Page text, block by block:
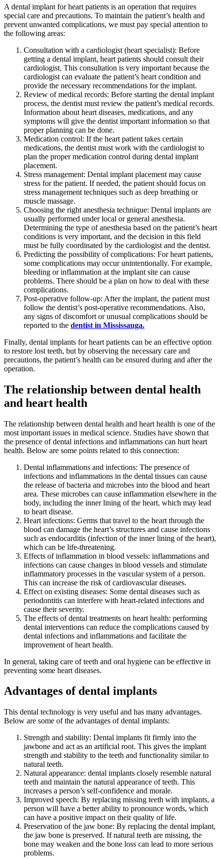
A dental implant for heart patients is an operation that requires
special care and precautions. To maintain the patient’s health and
prevent unwanted complications, we must pay special attention to
the following areas:
Consultation with a cardiologist (heart specialist): Before
getting a dental implant, heart patients should consult their
cardiologist. This consultation is very important because the
cardiologist can evaluate the patient’s heart condition and
provide the necessary recommendations for the implant.
Review of medical records: Before starting the dental implant
process, the dentist must review the patient’s medical records.
Information about heart diseases, medications, and any
symptoms will give the dentist important information so that
proper planning can be done.
Medication control: If the heart patient takes certain
medications, the dentist must work with the cardiologist to
plan the proper medication control during dental implant
placement.
Stress management: Dental implant placement may cause
stress for the patient. If needed, the patient should focus on
stress management techniques such as deep breathing or
muscle massage.
Choosing the right anesthesia technique: Dental implants are
usually performed under local or general anesthesia.
Determining the type of anesthesia based on the patient’s heart
conditions is very important, and the decision in this field
must be fully coordinated by the cardiologist and the dentist.
Predicting the possibility of complications: For heart patients,
some complications may occur unintentionally. For example,
bleeding or inflammation at the implant site can cause
problems. There should be a plan on how to deal with these
complications.
Post-operative follow-up: After the implant, the patient must
follow the dentist’s post-operative recommendations. Also,
any signs of discomfort or unusual complications should be
reported to the dentist in Mississauga.
Finally, dental implants for heart patients can be an effective option
to restore lost teeth, but by observing the necessary care and
precautions, the patient’s health can be ensured during and after the
operation.
The relationship between dental health
and heart health
The relationship between dental health and heart health is one of the
most important issues in medical science. Studies have shown that
the presence of dental infections and inflammations can hurt heart
health. Below are some points related to this connection:
Dental inflammations and infections: The presence of
infections and inflammations in the dental tissues can cause
the release of bacteria and microbes into the blood and heart
area. These microbes can cause inflammation elsewhere in the
body, including the inner lining of the heart, which may lead
to heart disease.
Heart infections: Germs that travel to the heart through the
blood can damage the heart’s structures and cause infections
such as endocarditis (infection of the inner lining of the heart),
which can be life-threatening.
Effects of inflammation in blood vessels: inflammations and
infections can cause changes in blood vessels and stimulate
inflammatory processes in the vascular system of a person.
This can increase the risk of cardiovascular diseases.
Effect on existing diseases: Some dental diseases such as
periodontitis can interfere with heart-related infections and
cause their severity.
The effects of dental treatments on heart health: performing
dental interventions can reduce the complications caused by
dental infections and inflammations and facilitate the
improvement of heart health.
In general, taking care of teeth and oral hygiene can be effective in
preventing some heart diseases.
Advantages of dental implants
This dental technology is very useful and has many advantages.
Below are some of the advantages of dental implants:
Strength and stability: Dental implants fit firmly into the
jawbone and act as an artificial root. This gives the implant
strength and stability to the teeth and functionality similar to
natural teeth.
Natural appearance: dental implants closely resemble natural
teeth and maintain the natural appearance of teeth. This
increases a person’s self-confidence and morale.
Improved speech: By replacing missing teeth with implants, a
person will have a better ability to pronounce words, which
can have a positive impact on their quality of life.
Preservation of the jaw bone: By replacing the dental implant,
the jaw bone is preserved. If natural teeth are missing, the
bone may weaken and the bone loss can lead to more serious
problems.